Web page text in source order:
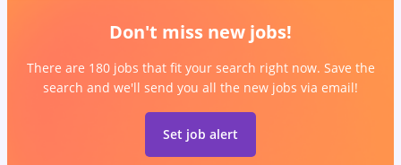
Don't miss new jobs!
There are 180 jobs that fit your search right now. Save the
search and we'll send you all the new jobs via email!
Set job alert